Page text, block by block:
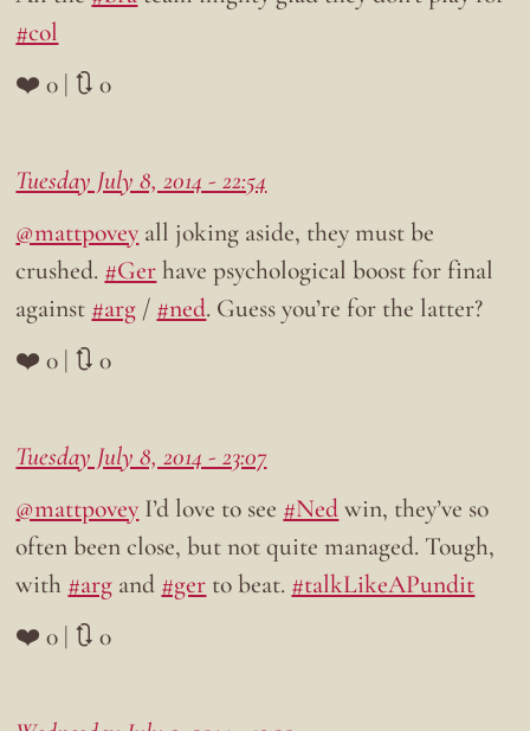
#col
❤️ 0 | 🔃 0
Tuesday July 8, 2014 - 22:54
@mattpovey all joking aside, they must be
crushed. #Gerhave psychological boost for final
against #arg / #ned. Guess you’re for the latter?
❤️ 0 | 🔃 0
Tuesday July 8, 2014 - 23:07
@mattpovey I’d love to see #Nedwin, they’ve so
often been close, but not quite managed. Tough,
with #arg and #ger to beat. #talkLikeAPundit
❤️ 0 | 🔃 0